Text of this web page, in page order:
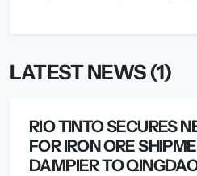
LATEST NEWS (1)
RIO TINTO SECURES
FOR IRON ORE
DAMPIER TO